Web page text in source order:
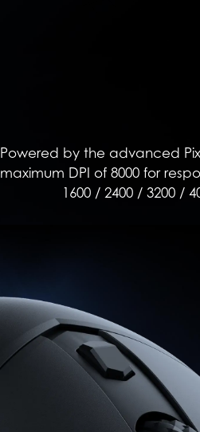
Powered by the advanced
maximum DPI of 8000 for
1600 / 2400 / 3200 /